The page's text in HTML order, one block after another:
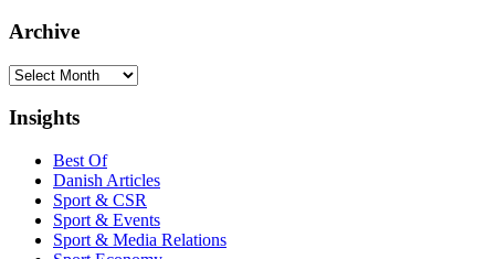
Archive
Archive
Insights
Best Of
Danish Articles
Sport & CSR
Sport & Events
Sport & Media Relations